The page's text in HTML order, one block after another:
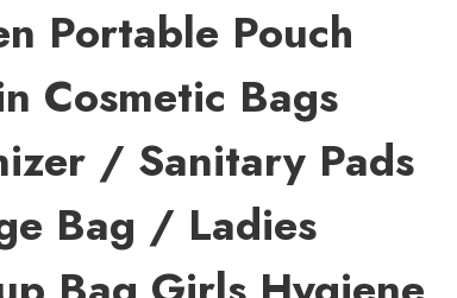
Portable Pouch
Cosmetic Bags
/ Sanitary Pads
Bag / Ladies